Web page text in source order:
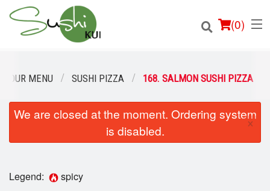
(0)
Order Online
Location
Login
OUR MENU SUSHI PIZZA 168. SALMON SUSHI PIZZA
We are closed at the moment. Ordering system
is disabled.
×
Legend: spicy